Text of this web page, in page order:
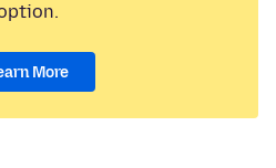
More